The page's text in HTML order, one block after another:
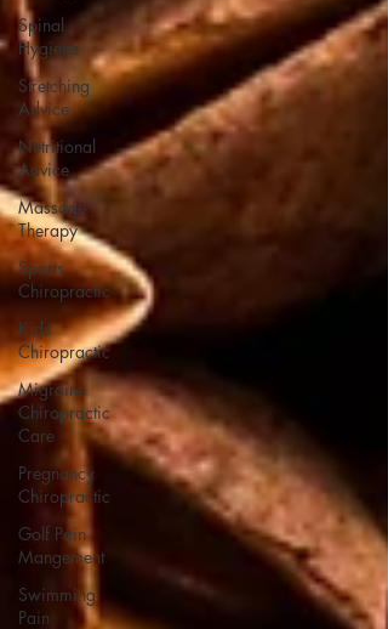
Spinal
Hygiene
Stretching
Advice
Nutritional
Advice
Massage
Therapy
Sports
Chiropractic
Kids
Chiropractic
Migraine
Chiropractic
Care
Pregnancy
Chiropractic
Golf Pain
Mangement
Swimming
Pain